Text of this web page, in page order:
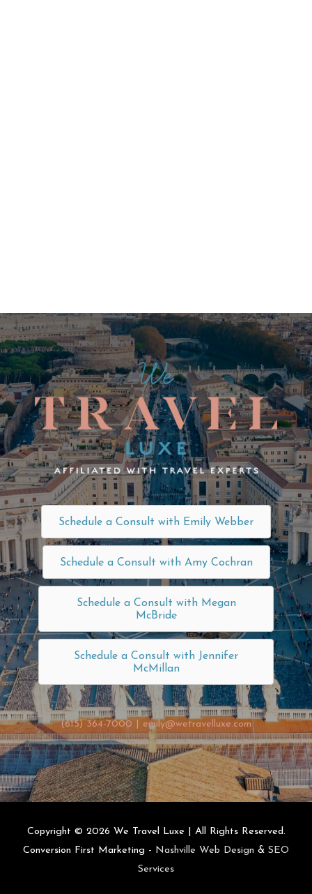
Schedule a Consult with Emily Webber
Schedule a Consult with Amy Cochran
Schedule a Consult with Megan
McBride
Schedule a Consult with Jennifer
McMillan
(615) 364-7000 emily@wetravelluxe.com
Copyright © 2026 We Travel Luxe | All Rights Reserved.
Conversion First Marketing - Nashville Web Design & SEO
Services